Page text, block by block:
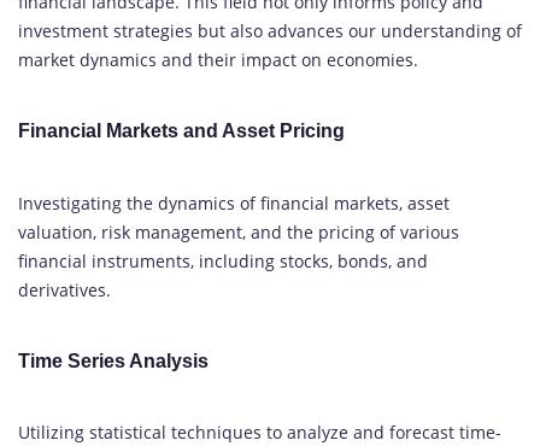
investment strategies but also advances our understanding of
market dynamics and their impact on economies.
Financial Markets and Asset Pricing
Investigating the dynamics of financial markets, asset
valuation, risk management, and the pricing of various
financial instruments, including stocks, bonds, and
derivatives.
Time Series Analysis
Utilizing statistical techniques to analyze and forecast time-